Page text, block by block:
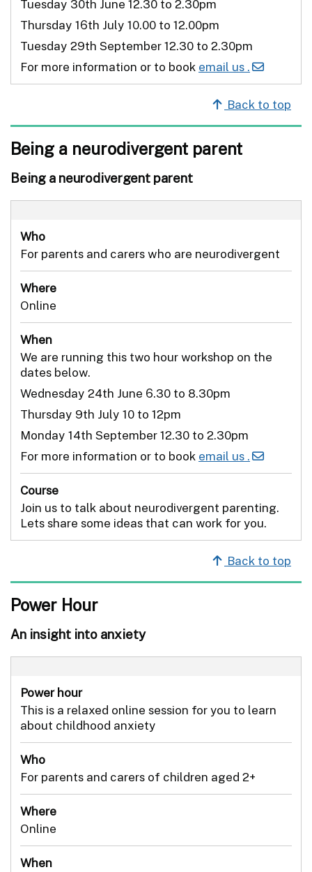
Tuesday 30th June 12.30 to 2.30pm
Thursday 16th July 10.00 to 12.00pm
Tuesday 29th September 12.30 to 2.30pm
For more information or to book email us .
Back to top
Being a neurodivergent parent
Being a neurodivergent parent
Who
For parents and carers who are neurodivergent
Where
Online
When
We are running this two hour workshop on the
dates below.
Wednesday 24th June 6.30 to 8.30pm
Thursday 9th July 10 to 12pm
Monday 14th September 12.30 to 2.30pm
For more information or to book email us .
Course
Join us to talk about neurodivergent parenting.
Lets share some ideas that can work for you.
Back to top
Power Hour
An insight into anxiety
Power hour
This is a relaxed online session for you to learn
about childhood anxiety
Who
For parents and carers of children aged 2+
Where
Online
When